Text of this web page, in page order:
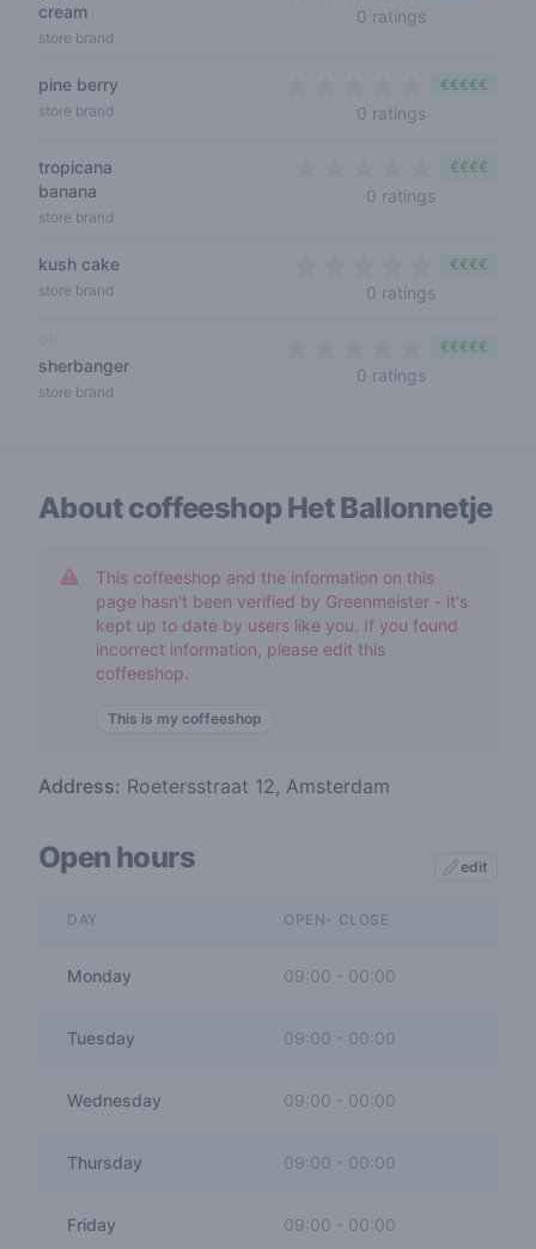
cream
store brand
0 ratings
pine berry
store brand 0 ratings
€€€€€
tropicana
banana
store brand
0 ratings
€€€€
kush cake
store brand 0 ratings
€€€€
sherbanger
store brand
0 ratings
€€€€€
About coffeeshopHet Ballonnetje
This coffeeshop and the information on this
page hasn't been verified by Greenmeister - it's
kept up to date by users like you. If you found
incorrect information, please edit this
coffeeshop.
This is my coffeeshop
Address: Roetersstraat 12, Amsterdam
Open hours edit
DAY OPEN- CLOSE
Monday 09:00 - 00:00
Tuesday 09:00 00:00
Wednesday 09:00 - 00:00
Thursday 09:00 00:00
Friday 09:00 - 00:00